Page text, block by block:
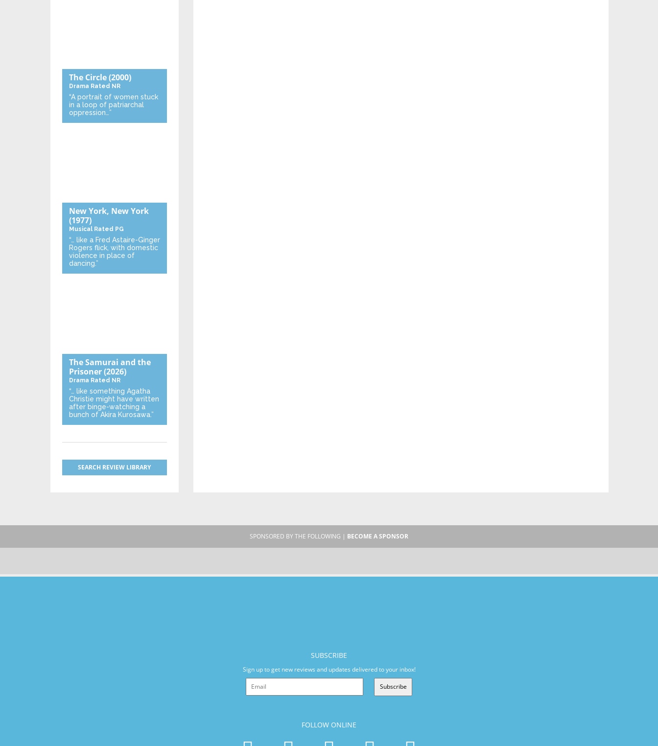
The Circle(2000)
Drama Rated NR
“A portrait of women stuck
in a loop of patriarchal
oppression…”
New York, New York
(1977)
Musical Rated PG
“… like a Fred Astaire-Ginger
Rogers flick, with domestic
violence in place of
dancing.”
The Samurai and the
Prisoner(2026)
Drama Rated NR
“… like something Agatha
Christie might have written
after binge-watching a
bunch of Akira Kurosawa.”
SEARCH REVIEW LIBRARY
SPONSORED BY THE FOLLOWING | BECOME A SPONSOR
SUBSCRIBE
Sign up to get new reviews and updates delivered to your inbox!
Subscribe
FOLLOW ONLINE